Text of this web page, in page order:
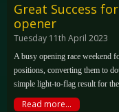
Great Success
opener
Tuesday 11th April 2023
A busy opening race weekend
positions, converting them to
simple light-to-flag result for
Read more...